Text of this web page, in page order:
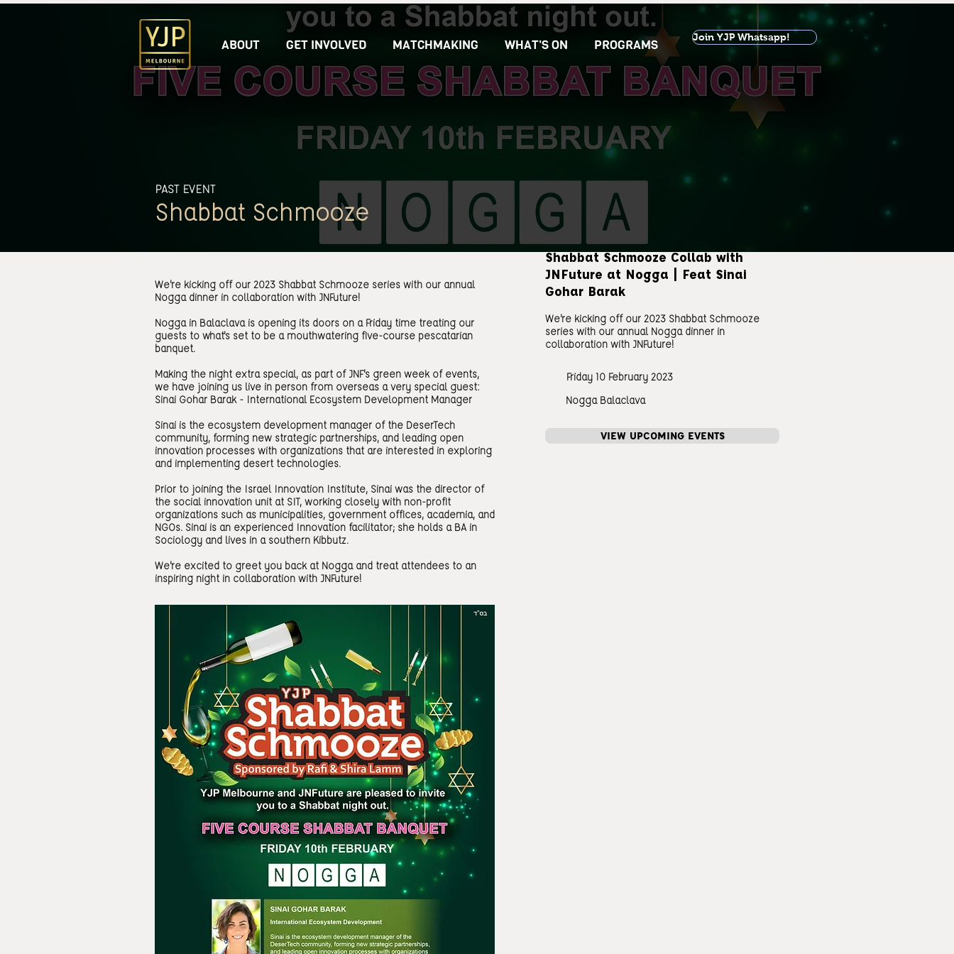
ABOUT GET INVOLVED MATCHMAKING WHAT'S ON PROGRAMS Join YJP Whatsapp!
PAST EVENT
Shabbat Schmooze
We're kicking off our 2023 Shabbat Schmooze series with our annual
Nogga dinner in collaboration with JNFuture!
Nogga in Balaclava is opening its doors on a Friday time treating our
guests to what's set to be a mouthwatering five-course pescatarian
banquet.
Making the night extra special, as part of JNF's green week of events,
we have joining us live in person from overseas a very special guest:
Sinai Gohar Barak - International Ecosystem Development Manager
Sinai is the ecosystem development manager of the DeserTech
community, forming new strategic partnerships, and leading open
innovation processes with organizations that are interested in exploring
and implementing desert technologies.
Prior to joining the Israel Innovation Institute, Sinai was the director of
the social innovation unit at SIT, working closely with non-profit
organizations such as municipalities, government offices, academia, and
NGOs. Sinai is an experienced Innovation facilitator; she holds a BA in
Sociology and lives in a southern Kibbutz.
We're excited to greet you back at Nogga and treat attendees to an
inspiring night in collaboration with JNFuture!
Shabbat Schmooze Collab with
JNFuture at Nogga | Feat Sinai
Gohar Barak
We're kicking off our 2023 Shabbat Schmooze
series with our annual Nogga dinner in
collaboration with JNFuture!
Friday 10 February 2023
Nogga Balaclava
VIEW UPCOMING EVENTS